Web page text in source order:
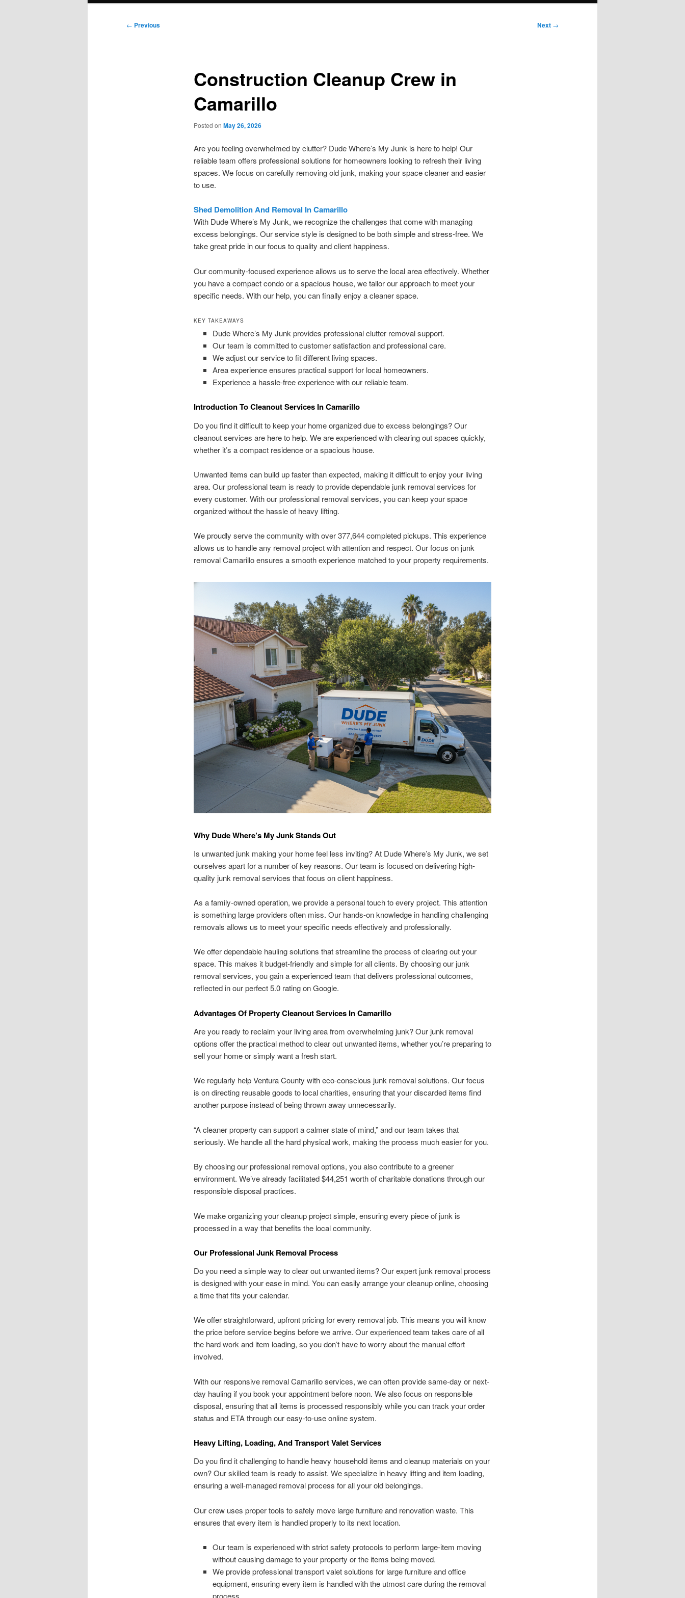
Post
← Previous Next →
Construction Cleanup Crew in
Camarillo
Posted on May 26, 2026
Are you feeling overwhelmed by clutter? Dude Where’s My Junk is here to help! Our
reliable team offers professional solutions for homeowners looking to refresh their living
spaces. We focus on carefully removing old junk, making your space cleaner and easier
to use.
Shed Demolition And Removal In Camarillo
With Dude Where’s My Junk, we recognize the challenges that come with managing
excess belongings. Our service style is designed to be both simple and stress-free. We
take great pride in our focus to quality and client happiness.
Our community-focused experience allows us to serve the local area effectively. Whether
you have a compact condo or a spacious house, we tailor our approach to meet your
specific needs. With our help, you can finally enjoy a cleaner space.
KEY TAKEAWAYS
Dude Where’s My Junk provides professional clutter removal support.
Our team is committed to customer satisfaction and professional care.
We adjust our service to fit different living spaces.
Area experience ensures practical support for local homeowners.
Experience a hassle-free experience with our reliable team.
Introduction To Cleanout Services In Camarillo
Do you find it difficult to keep your home organized due to excess belongings? Our
cleanout services are here to help. We are experienced with clearing out spaces quickly,
whether it’s a compact residence or a spacious house.
Unwanted items can build up faster than expected, making it difficult to enjoy your living
area. Our professional team is ready to provide dependable junk removal services for
every customer. With our professional removal services, you can keep your space
organized without the hassle of heavy lifting.
We proudly serve the community with over 377,644 completed pickups. This experience
allows us to handle any removal project with attention and respect. Our focus on junk
removal Camarillo ensures a smooth experience matched to your property requirements.
Why Dude Where’s My Junk Stands Out
Is unwanted junk making your home feel less inviting? At Dude Where’s My Junk, we set
ourselves apart for a number of key reasons. Our team is focused on delivering high-
quality junk removal services that focus on client happiness.
As a family-owned operation, we provide a personal touch to every project. This attention
is something large providers often miss. Our hands-on knowledge in handling challenging
removals allows us to meet your specific needs effectively and professionally.
We offer dependable hauling solutions that streamline the process of clearing out your
space. This makes it budget-friendly and simple for all clients. By choosing our junk
removal services, you gain a experienced team that delivers professional outcomes,
reflected in our perfect 5.0 rating on Google.
Advantages Of Property Cleanout Services In Camarillo
Are you ready to reclaim your living area from overwhelming junk? Our junk removal
options offer the practical method to clear out unwanted items, whether you’re preparing to
sell your home or simply want a fresh start.
We regularly help Ventura County with eco-conscious junk removal solutions. Our focus
is on directing reusable goods to local charities, ensuring that your discarded items find
another purpose instead of being thrown away unnecessarily.
“A cleaner property can support a calmer state of mind,” and our team takes that
seriously. We handle all the hard physical work, making the process much easier for you.
By choosing our professional removal options, you also contribute to a greener
environment. We’ve already facilitated $44,251 worth of charitable donations through our
responsible disposal practices.
We make organizing your cleanup project simple, ensuring every piece of junk is
processed in a way that benefits the local community.
Our Professional Junk Removal Process
Do you need a simple way to clear out unwanted items? Our expert junk removal process
is designed with your ease in mind. You can easily arrange your cleanup online, choosing
a time that fits your calendar.
We offer straightforward, upfront pricing for every removal job. This means you will know
the price before service begins before we arrive. Our experienced team takes care of all
the hard work and item loading, so you don’t have to worry about the manual effort
involved.
With our responsive removal Camarillo services, we can often provide same-day or next-
day hauling if you book your appointment before noon. We also focus on responsible
disposal, ensuring that all items is processed responsibly while you can track your order
status and ETA through our easy-to-use online system.
Heavy Lifting, Loading, And Transport Valet Services
Do you find it challenging to handle heavy household items and cleanup materials on your
own? Our skilled team is ready to assist. We specialize in heavy lifting and item loading,
ensuring a well-managed removal process for all your old belongings.
Our crew uses proper tools to safely move large furniture and renovation waste. This
ensures that every item is handled properly to its next location.
Our team is experienced with strict safety protocols to perform large-item moving
without causing damage to your property or the items being moved.
We provide professional transport valet solutions for large furniture and office
equipment, ensuring every item is handled with the utmost care during the removal
process.